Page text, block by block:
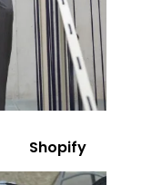
Shopify